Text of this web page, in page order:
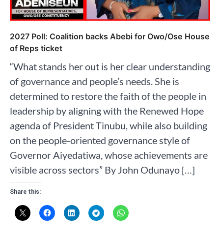
2027 Poll: Coalition backs Abebi for Owo/Ose House
of Reps ticket
“What stands her out is her clear understanding
of governance and people’s needs. She is
determined to restore the faith of the people in
leadership by aligning with the Renewed Hope
agenda of President Tinubu, while also building
on the people-oriented governance style of
Governor Aiyedatiwa, whose achievements are
visible across sectors” By John Odunayo […]
Share this: